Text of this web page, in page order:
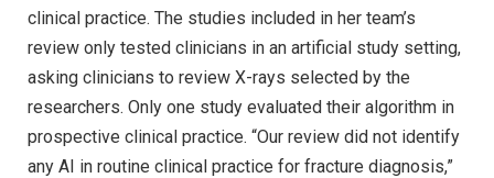
clinical practice. The studies included in her team’s
review only tested clinicians in an artificial study setting,
asking clinicians to review X-rays selected by the
researchers. Only one study evaluated their algorithm in
prospective clinical practice. “Our review did not identify
any AI in routine clinical practice for fracture diagnosis,”